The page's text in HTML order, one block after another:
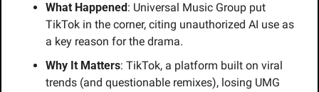
What Happened : Universal Music Group put
TikTok in the corner, citing unauthorized AI use as
a key reason for the drama.
Why It Matters: TikTok, a platform built on viral
trends (and questionable remixes), losing UMG